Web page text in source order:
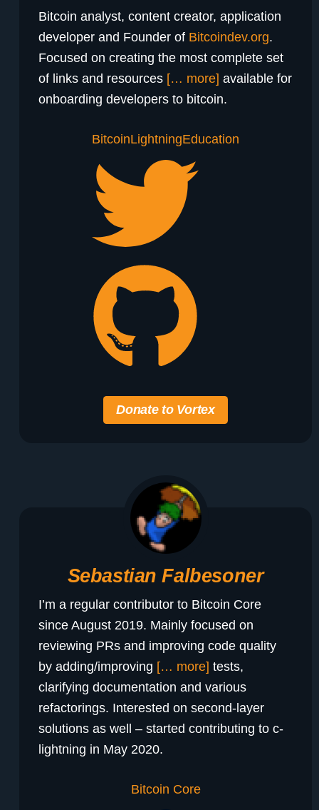
Bitcoin analyst, content creator, application
developer and Founder of Bitcoindev.org.
Focused on creating the most complete set
of links and resources [… more] available for
onboarding developers to bitcoin.
BitcoinLightningEducation
Donate to Vortex
Sebastian Falbesoner
I’m a regular contributor to Bitcoin Core
since August 2019. Mainly focused on
reviewing PRs and improving code quality
by adding/improving [… more] tests,
clarifying documentation and various
refactorings. Interested on second-layer
solutions as well – started contributing to c-
lightning in May 2020.
Bitcoin Core